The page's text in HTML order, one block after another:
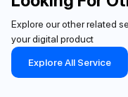
Explore our other related
your digital product
Explore All Service